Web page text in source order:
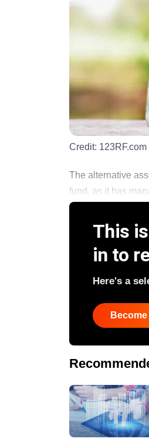
Credit: 123RF.com
The alternative
fund, as it has
This
in to
Here's a